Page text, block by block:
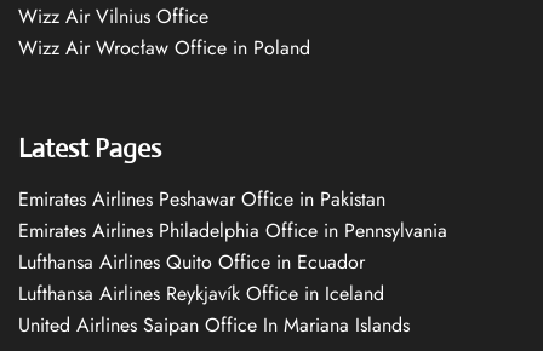
Wizz Air Vilnius Office
Wizz Air Wrocław Office in Poland
Latest Pages
Emirates Airlines Peshawar Office in Pakistan
Emirates Airlines Philadelphia Office in Pennsylvania
Lufthansa Airlines Quito Office in Ecuador
Lufthansa Airlines Reykjavík Office in Iceland
United Airlines Saipan Office In Mariana Islands